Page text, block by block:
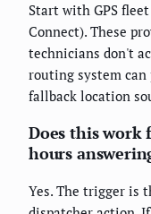
Start with GPS
Connect). These
technicians don't
routing system
fallback location
Does this work
hours
Yes. The trigger is